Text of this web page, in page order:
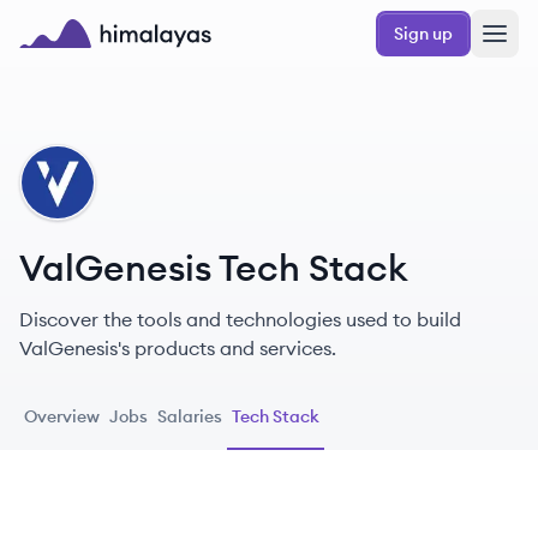
Skip to main content
Sign up
VA
ValGenesis Tech Stack
Discover the tools and technologies used to build
ValGenesis's products and services.
Overview Jobs Salaries Tech Stack